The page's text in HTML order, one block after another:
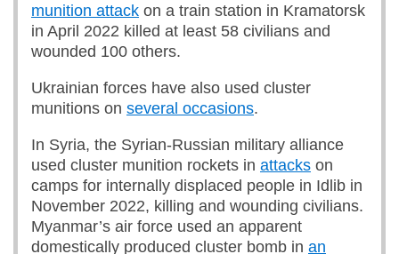
munition attack on a train station in Kramatorsk
in April 2022 killed at least 58 civilians and
wounded 100 others.
Ukrainian forces have also used cluster
munitions on several occasions.
In Syria, the Syrian-Russian military alliance
used cluster munition rockets in attacks on
camps for internally displaced people in Idlib in
November 2022, killing and wounding civilians.
Myanmar’s air force used an apparent
domestically produced cluster bomb in an